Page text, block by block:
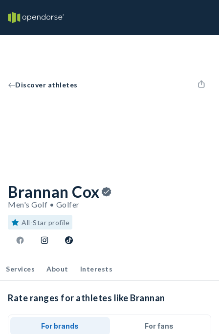
Discover athletes
Brannan Cox
Men's Golf • Golfer
All-Star profile
Services About Interests
Rate ranges for athletes like Brannan
For brands For fans